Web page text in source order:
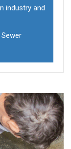
industry and